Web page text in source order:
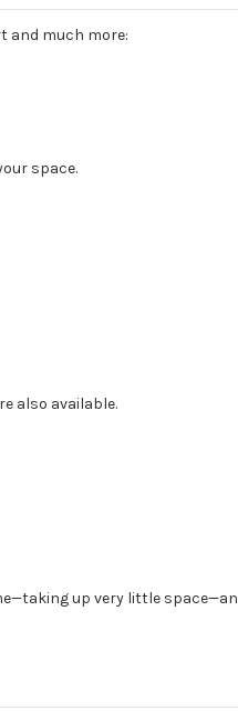
and much more:
space.
also available.
up very little